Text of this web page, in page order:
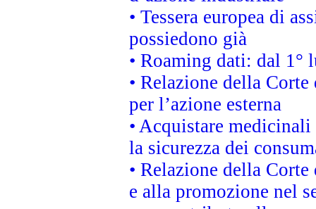
• Tessera europea di
possiedono già
• Roaming dati: dal
• Relazione della
per l’azione esterna
• Acquistare
la sicurezza dei
• Relazione della
e alla promozione nel